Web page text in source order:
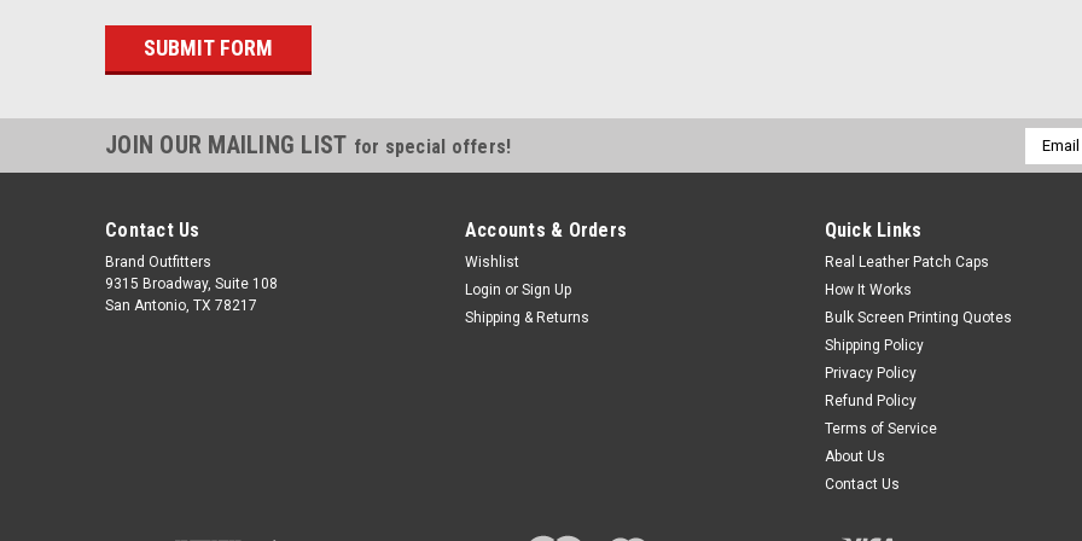
JOIN OUR MAILING LIST for special offers!
Email
Contact Us
Brand Outfitters
9315 Broadway, Suite 108
San Antonio, TX 78217
Accounts & Orders
Wishlist
Login or Sign Up
Shipping & Returns
Quick Links
Real Leather Patch Caps
How It Works
Bulk Screen Printing Quotes
Shipping Policy
Privacy Policy
Refund Policy
Terms of Service
About Us
Contact Us